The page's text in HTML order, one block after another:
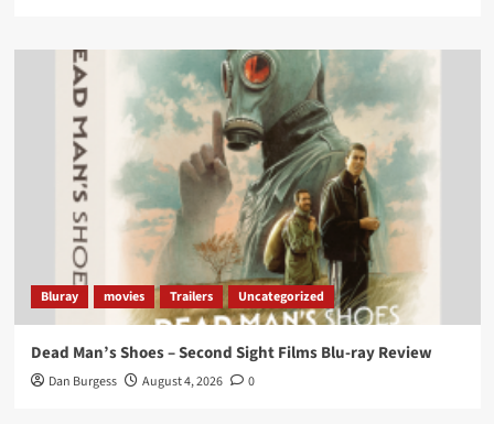
Load More
Bluray movies Trailers Uncategorized
Dead Man’s Shoes – Second Sight Films Blu-ray Review
Dan Burgess August 4, 2026 0